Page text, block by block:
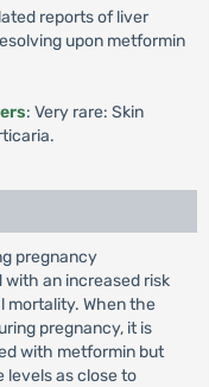
reports of liver
upon metformin
: Very rare: Skin
pregnancy
an increased risk
mortality. When the
pregnancy, it is
with metformin but
levels as close to